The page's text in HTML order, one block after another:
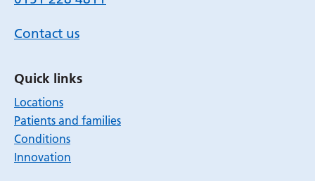
Contact us
Quick links
Locations
Patients and families
Conditions
Innovation